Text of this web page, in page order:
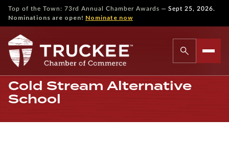
Top of the Town: 73rd Annual Chamber Awards — Sept 25, 2026.
Nominations are open! Nominate now
Cold Stream Alternative
School